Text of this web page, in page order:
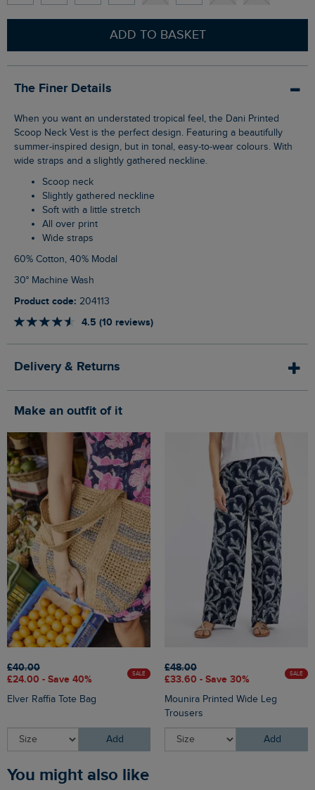
ADD TO BASKET
The Finer Details
When you want an understated tropical feel, the Dani Printed
Scoop Neck Vest is the perfect design. Featuring a beautifully
summer-inspired design, but in tonal, easy-to-wear colours. With
wide straps and a slightly gathered neckline.
Scoop neck
Slightly gathered neckline
Soft with a little stretch
All over print
Wide straps
60% Cotton, 40% Modal
30° Machine Wash
Product code: 204113
4.5 (10 reviews)
Delivery & Returns
Make an outfit of it
£40.00
£24.00 - Save 40%
SALE
Elver Raffia Tote Bag
Add
£48.00
£33.60 - Save 30%
SALE
Mounira Printed Wide Leg
Trousers
Add
You might also like